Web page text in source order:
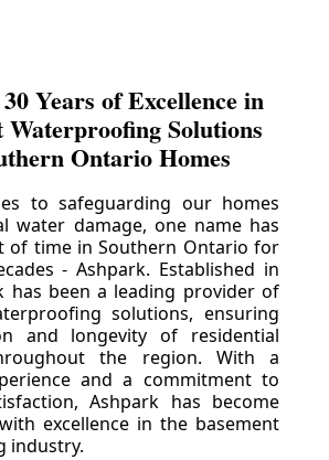
Years of Excellence in
Waterproofing Solutions
Ontario Homes
to safeguarding our homes
water damage, one name has
of time in Southern Ontario for
- Ashpark. Established in
has been a leading provider of
solutions, ensuring
and longevity of residential
the region. With a
and a commitment to
Ashpark has become
excellence in the basement
industry.